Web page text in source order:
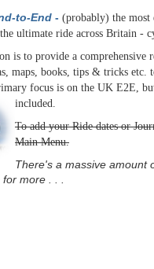
to-End - (probably) the most
ultimate ride across Britain -
is to provide a comprehensive
maps, books, tips & tricks
focus is on the UK E2E,
included.
To add your Ride dates or
Main Menu.
There's a massive amount
more . . .